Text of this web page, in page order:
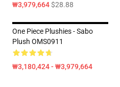
₩3,979,664$28.88
One Piece Plushies - Sabo
Plush OMS0911
₩3,180,424 - ₩3,979,664